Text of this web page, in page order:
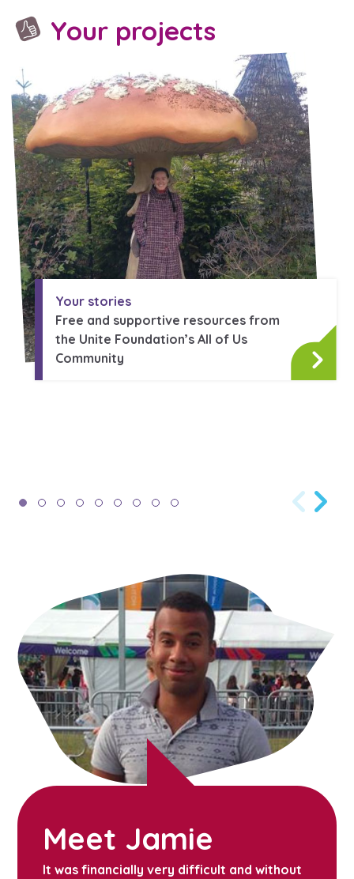
Your projects
Your stories
Free and supportive resources from
the Unite Foundation’s All of Us
Community
Meet Jamie
It was financially very difficult and without